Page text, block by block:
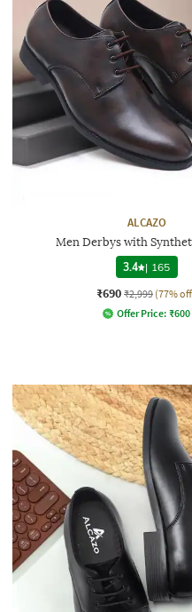
ALCAZO
Men Derbys with
3.4 | 165
₹690 ₹2,999 (77%
Offer Price: ₹600